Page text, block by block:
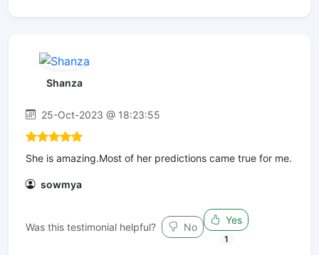
Shanza
25-Oct-2023 @ 18:23:55
She is amazing.Most of her predictions came true for me.
sowmya
Was this testimonial helpful? No
Yes
1